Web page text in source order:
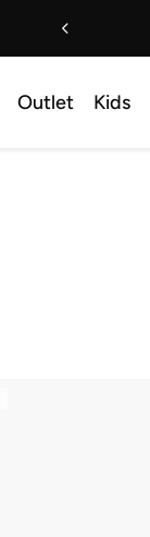
Outlet Kids